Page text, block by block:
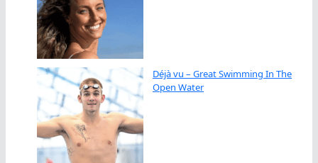
Déjà vu – Great Swimming In The
Open Water